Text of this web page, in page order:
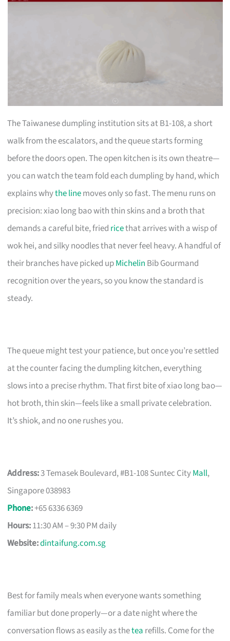
The Taiwanese dumpling institution sits at B1-108, a short
walk from the escalators, and the queue starts forming
before the doors open. The open kitchen is its own theatre—
you can watch the team fold each dumpling by hand, which
explains whythe linemoves only so fast. The menu runs on
precision: xiao long bao with thin skins and a broth that
demands a careful bite, fried ricethat arrives with a wisp of
wok hei, and silky noodles that never feel heavy. A handful of
their branches have picked upMichelin Bib Gourmand
recognition over the years, so you know the standard is
steady.
The queue might test your patience, but once you’re settled
at the counter facing the dumpling kitchen, everything
slows into a precise rhythm. That first bite of xiao long bao—
hot broth, thin skin—feels like a small private celebration.
It’s shiok, and no one rushes you.
Address:3 Temasek Boulevard, #B1-108 Suntec CityMall,
Singapore 038983
Phone:+65 6336 6369
Hours:11:30 AM – 9:30 PM daily
Website:dintaifung.com.sg
Best for family meals when everyone wants something
familiar but done properly—or a date night where the
conversation flows as easily as thetea refills. Come for the